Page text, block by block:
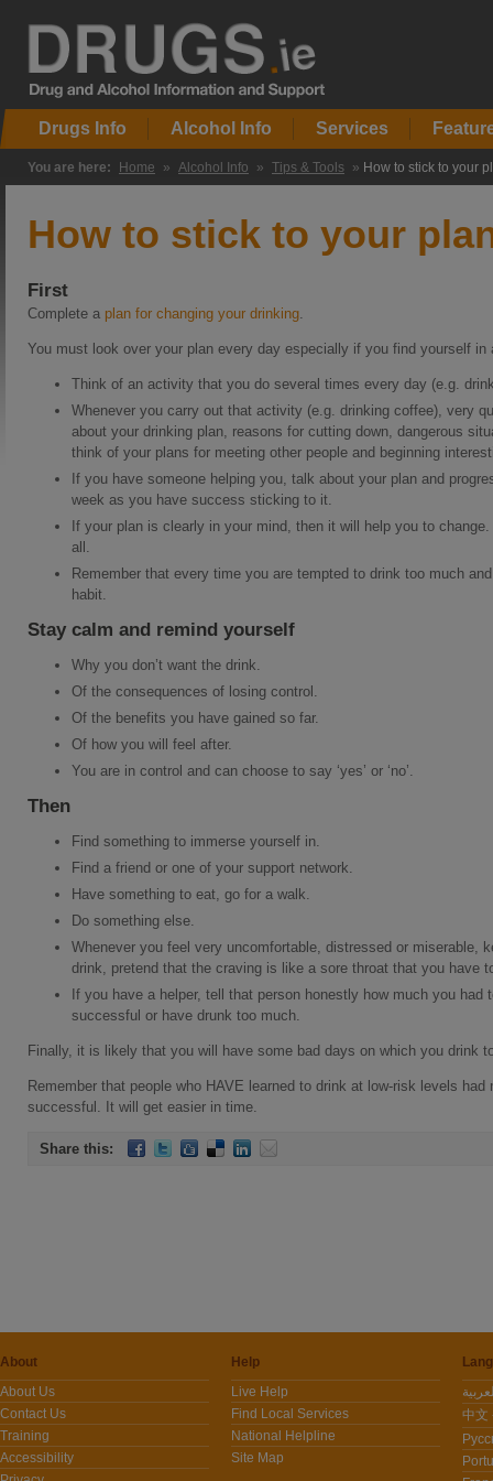
Drugs Info Alcohol Info Services
You are here: Home » Alcohol Info » Tips & Tools » How to stick to your
How to stick to your
First
Complete a plan for changing your drinking.
You must look over your plan every day especially if you find yourself in
Think of an activity that you do several times every day (e.g.
Whenever you carry out that activity (e.g. drinking coffee), very
about your drinking plan, reasons for cutting down, dangerous
think of your plans for meeting other people and beginning
If you have someone helping you, talk about your plan and
week as you have success sticking to it.
If your plan is clearly in your mind, then it will help you to
all.
Remember that every time you are tempted to drink too much
habit.
Stay calm and remind yourself
Why you don’t want the drink.
Of the consequences of losing control.
Of the benefits you have gained so far.
Of how you will feel after.
You are in control and can choose to say ‘yes’ or ‘no’.
Then
Find something to immerse yourself in.
Find a friend or one of your support network.
Have something to eat, go for a walk.
Do something else.
Whenever you feel very uncomfortable, distressed or miserable,
drink, pretend that the craving is like a sore throat that you have
If you have a helper, tell that person honestly how much you had
successful or have drunk too much.
Finally, it is likely that you will have some bad days on which you drink
Remember that people who HAVE learned to drink at low-risk levels
successful. It will get easier in time.
Share this:
About
About Us
Contact Us
Training
Accessibility
Help
Live Help
Find Local Services
National Helpline
Site Map
中文